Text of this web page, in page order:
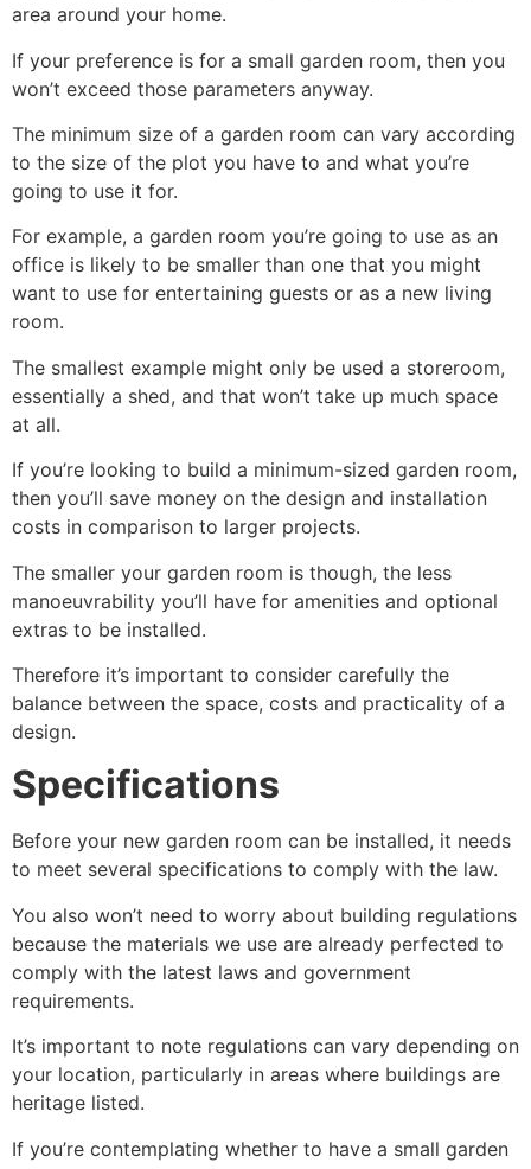
area around your home.
If your preference is for a small garden room, then you
won’t exceed those parameters anyway.
The minimum size of a garden room can vary according
to the size of the plot you have to and what you’re
going to use it for.
For example, a garden room you’re going to use as an
office is likely to be smaller than one that you might
want to use for entertaining guests or as a new living
room.
The smallest example might only be used a storeroom,
essentially a shed, and that won’t take up much space
at all.
If you’re looking to build a minimum-sized garden room,
then you’ll save money on the design and installation
costs in comparison to larger projects.
The smaller your garden room is though, the less
manoeuvrability you’ll have for amenities and optional
extras to be installed.
Therefore it’s important to consider carefully the
balance between the space, costs and practicality of a
design.
Specifications
Before your new garden room can be installed, it needs
to meet several specifications to comply with the law.
You also won’t need to worry about building regulations
because the materials we use are already perfected to
comply with the latest laws and government
requirements.
It’s important to note regulations can vary depending on
your location, particularly in areas where buildings are
heritage listed.
If you’re contemplating whether to have a small garden